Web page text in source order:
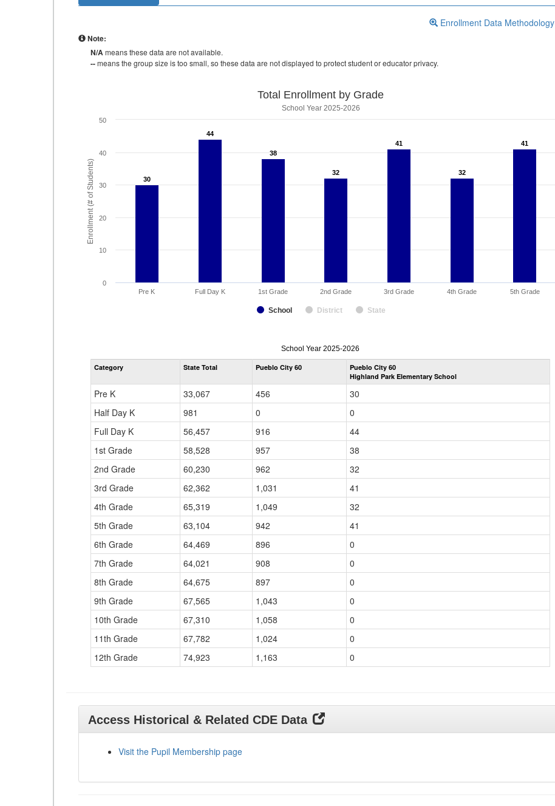
Enrollment Data Methodology
Note:
N/Ameans these data are not available.
--means the group size is too small, so these data are not displayed to protect student or educator privacy.
Enrollment (# of Students)
Total Enrollment by Grade
School Year 2025-2026
30
30
44
44
38
38
32
32
41
41
32
32
41
41
School District State
Pre K Full Day K 1st Grade 2nd Grade 3rd Grade 4th Grade 5th Grade
0
10
20
30
40
50
enrollmentSchoolYear
by
Grade
School Year 2025-2026
Category State Total Pueblo City 60
Pueblo City 60
Highland Park Elementary School
Pre K 33,067 456
30
Half Day K
981 0
0
Full Day K
56,457 916
44
1st Grade
58,528 957
38
2nd Grade
60,230 962
32
3rd Grade
62,362 1,031
41
4th Grade
65,319 1,049
32
5th Grade
63,104 942
41
6th Grade
64,469 896
0
7th Grade
64,021 908
0
8th Grade
64,675 897
0
9th Grade
67,565 1,043
0
10th Grade
67,310 1,058
0
11th Grade
67,782 1,024
0
12th Grade
74,923 1,163 0
Access Historical & Related CDE Data
Visit the Pupil Membership page